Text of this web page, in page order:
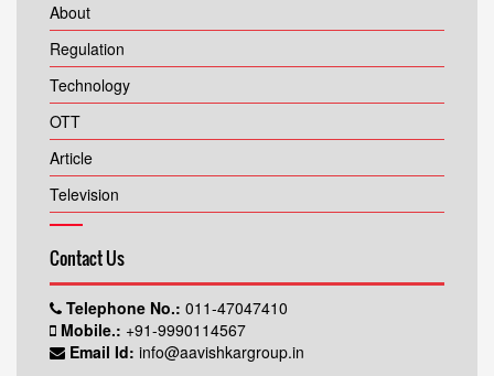
About
Regulation
Technology
OTT
Article
Television
Contact Us
Telephone No.: 011-47047410
Mobile.: +91-9990114567
Email Id: info@aavishkargroup.in